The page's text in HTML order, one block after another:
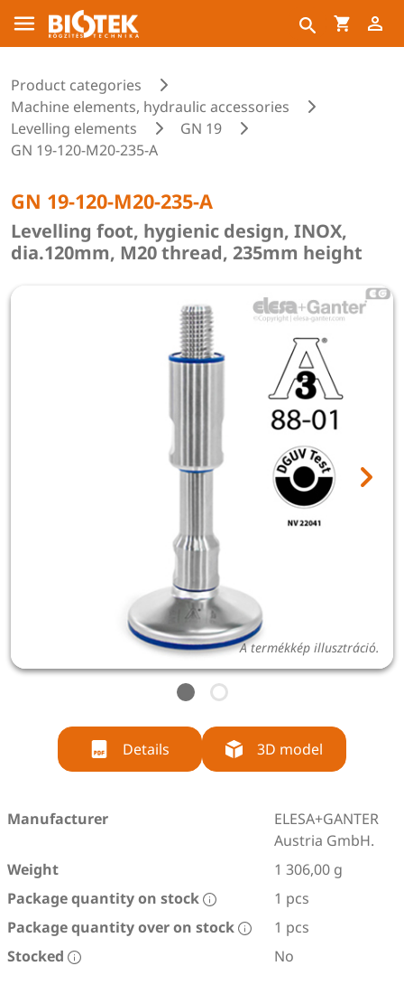
Product categories
Machine elements, hydraulic accessories
Levelling elements
GN 19
GN 19-120-M20-235-A
GN 19-120-M20-235-A
Levelling foot, hygienic design, INOX,
dia.120mm, M20 thread, 235mm height
A termékkép illusztráció.
Details 3D model
Manufacturer
ELESA+GANTER
Austria GmbH.
Weight
1 306,00 g
Package quantity on stock
1 pcs
Package quantity over on stock
1 pcs
Stocked
No